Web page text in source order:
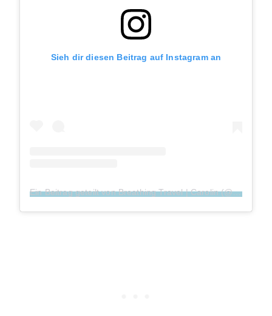
Sieh dir diesen Beitrag auf Instagram an
Ein Beitrag geteilt von Breathing Travel | Carolin (@breathingtravel)